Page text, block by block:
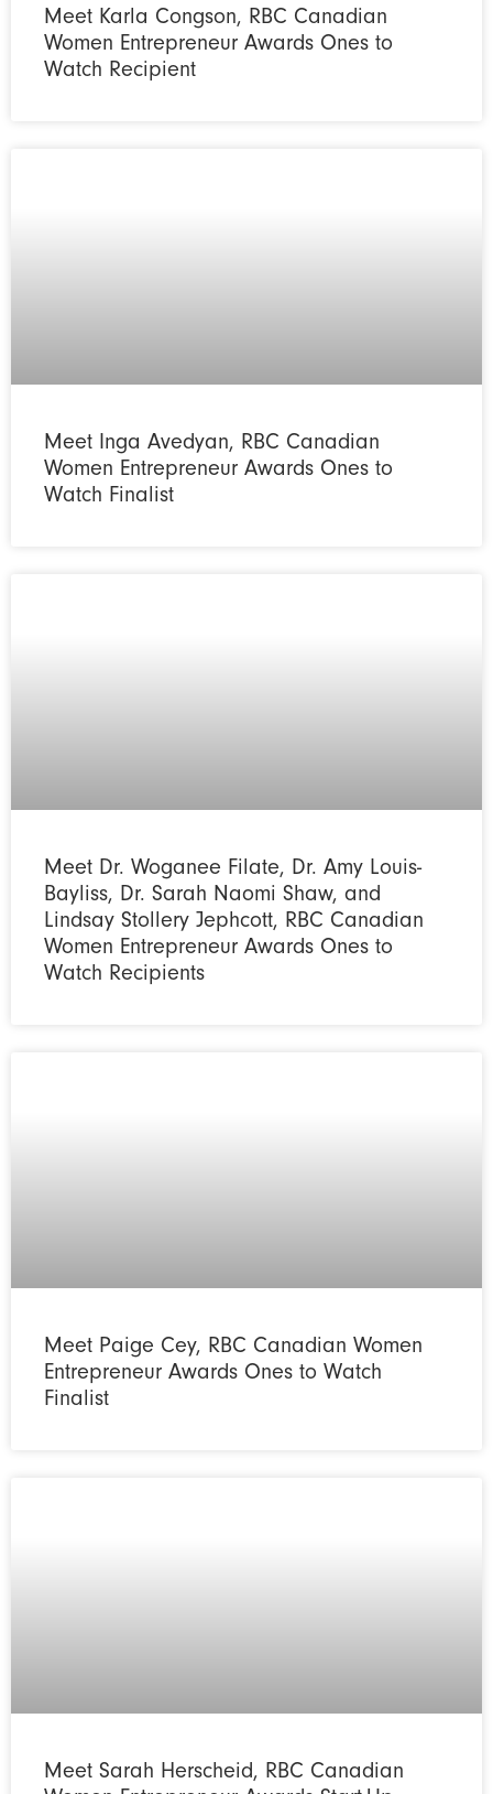
Meet Karla Congson, RBC Canadian
Women Entrepreneur Awards Ones to
Watch Recipient
Meet Inga Avedyan, RBC Canadian
Women Entrepreneur Awards Ones to
Watch Finalist
Meet Dr. Woganee Filate, Dr. Amy Louis-
Bayliss, Dr. Sarah Naomi Shaw, and
Lindsay Stollery Jephcott, RBC Canadian
Women Entrepreneur Awards Ones to
Watch Recipients
Meet Paige Cey, RBC Canadian Women
Entrepreneur Awards Ones to Watch
Finalist
Meet Sarah Herscheid, RBC Canadian